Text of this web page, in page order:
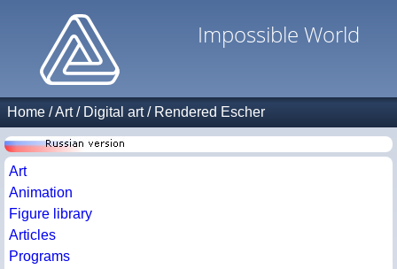
Impossible World
Home /Art/ Digital art/ Rendered Escher
Art
Animation
Figure library
Articles
Programs